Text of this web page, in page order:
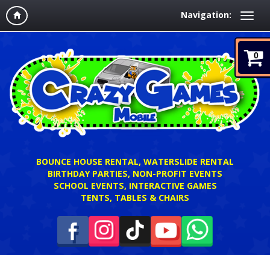
Navigation:
0
BOUNCE HOUSE RENTAL, WATERSLIDE RENTAL
BIRTHDAY PARTIES, NON-PROFIT EVENTS
SCHOOL EVENTS, INTERACTIVE GAMES
TENTS, TABLES & CHAIRS